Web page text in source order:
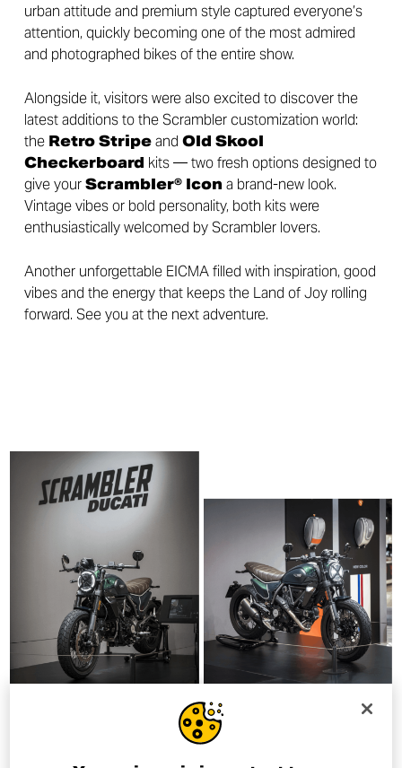
urban attitude and premium style captured everyone’s
attention, quickly becoming one of the most admired
and photographed bikes of the entire show.
Alongside it, visitors were also excited to discover the
latest additions to the Scrambler customization world:
the Retro Stripeand Old Skool
Checkerboard kits — two fresh options designed to
give yourScrambler® Icon a brand-new look.
Vintage vibes or bold personality, both kits were
enthusiastically welcomed by Scrambler lovers.
Another unforgettable EICMA filled with inspiration, good
vibes and the energy that keeps the Land of Joy rolling
forward. See you at the next adventure.